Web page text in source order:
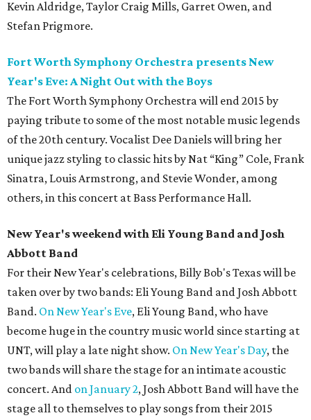
Kevin Aldridge, Taylor Craig Mills, Garret Owen, and
Stefan Prigmore.
Fort Worth Symphony Orchestra presents New
Year's Eve: A Night Out with the Boys
The Fort Worth Symphony Orchestra will end 2015 by
paying tribute to some of the most notable music legends
of the 20th century. Vocalist Dee Daniels will bring her
unique jazz styling to classic hits by Nat “King” Cole, Frank
Sinatra, Louis Armstrong, and Stevie Wonder, among
others, in this concert at Bass Performance Hall.
New Year's weekend with Eli Young Band and Josh
Abbott Band
For their New Year's celebrations, Billy Bob's Texas will be
taken over by two bands: Eli Young Band and Josh Abbott
Band. On New Year's Eve, Eli Young Band, who have
become huge in the country music world since starting at
UNT, will play a late night show. On New Year's Day, the
two bands will share the stage for an intimate acoustic
concert. And on January 2, Josh Abbott Band will have the
stage all to themselves to play songs from their 2015